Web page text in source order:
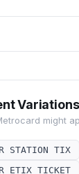
Variations
might
STATION TIX
ETIX TICKET